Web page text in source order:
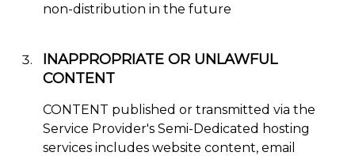
non-distribution in the future
INAPPROPRIATE OR UNLAWFUL
CONTENT
CONTENT published or transmitted via the
Service Provider's Semi-Dedicated hosting
services includes website content, email